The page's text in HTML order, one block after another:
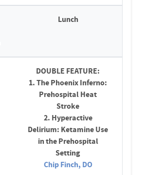
Lunch
DOUBLE FEATURE:
1. The Phoenix Inferno:
Prehospital Heat
Stroke
2. Hyperactive
Delirium: Ketamine Use
in the Prehospital
Setting
Chip Finch, DO